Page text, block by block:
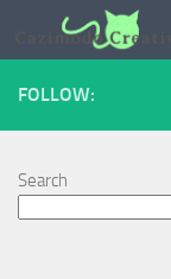
Skip to content
FOLLOW:
Search